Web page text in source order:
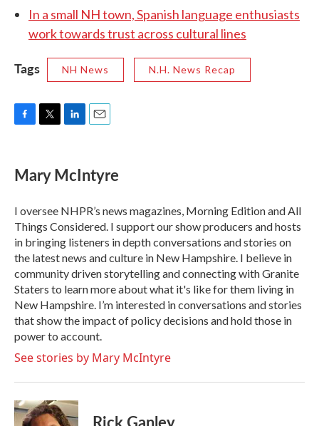
In a small NH town, Spanish language enthusiasts
work towards trust across cultural lines
Tags NH News N.H. News Recap
e
b
o
k
t
t
r
k
e
I
n
i
l
Mary McIntyre
I oversee NHPR’s news magazines, Morning Edition and All
Things Considered. I support our show producers and hosts
in bringing listeners in depth conversations and stories on
the latest news and culture in New Hampshire. I believe in
community driven storytelling and connecting with Granite
Staters to learn more about what it's like for them living in
New Hampshire. I’m interested in conversations and stories
that show the impact of policy decisions and hold those in
power to account.
See stories by Mary McIntyre